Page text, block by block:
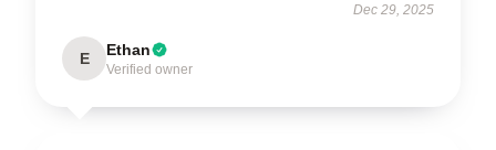
Dec 29, 2025
E Ethan
Verified owner